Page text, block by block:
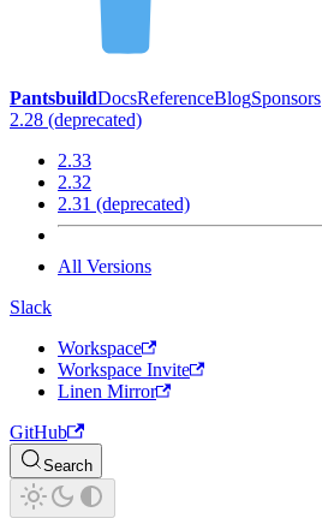
PantsbuildDocsReferenceBlogSponsors
2.28 (deprecated)
2.33
2.32
2.31 (deprecated)
All Versions
Slack
Workspace
Workspace Invite
Linen Mirror
GitHub
Search